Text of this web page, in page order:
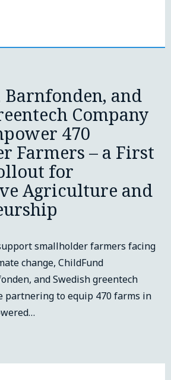
and
Company
470
Farmers – a First
for
Agriculture and
smallholder farmers facing
change, ChildFund
and Swedish greentech
partnering to equip 470 farms in